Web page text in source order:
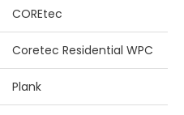
COREtec
Coretec Residential WPC
Plank